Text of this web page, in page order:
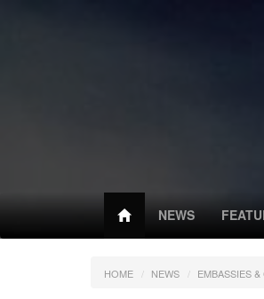
NEWS
HOME NEWS EMBASSIES